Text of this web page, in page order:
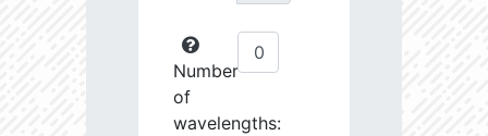
Number
of
wavelengths: